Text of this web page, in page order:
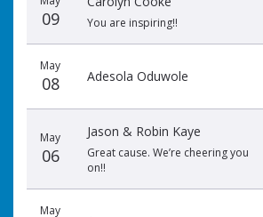
09 You are inspiring!!
May
08 Adesola Oduwole
May
06
Jason & Robin Kaye
Great cause. We’re cheering you
on!!
May